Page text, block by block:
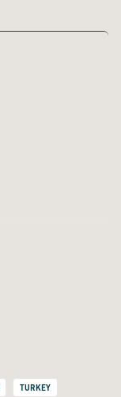
TURKEY